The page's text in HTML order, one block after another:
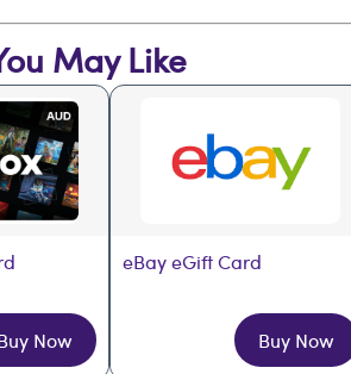
May Like
Now
eBay eGift Card
Buy Now